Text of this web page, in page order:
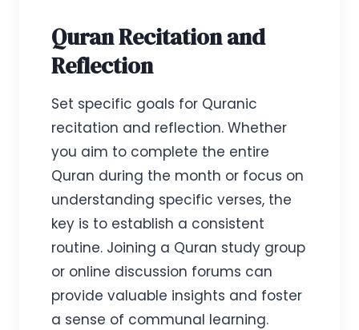
Quran Recitation and
Reflection
Set specific goals for Quranic
recitation and reflection. Whether
you aim to complete the entire
Quran during the month or focus on
understanding specific verses, the
key is to establish a consistent
routine. Joining a Quran study group
or online discussion forums can
provide valuable insights and foster
a sense of communal learning.